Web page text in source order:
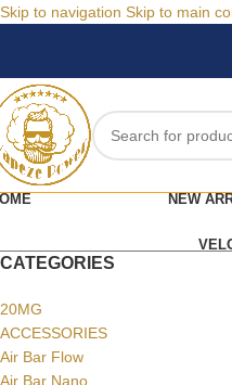
Skip to navigation Skip to main
NEW
CATEGORIES
20MG
ACCESSORIES
Air Bar Flow
Air Bar Nano